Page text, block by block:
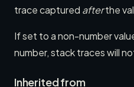
trace captured afterthe
If set to a non-number
number, stack traces will
Inherited from